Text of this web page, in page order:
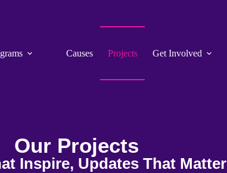
Causes Projects Get Involved
Our Projects
Inspire, Updates That Matter